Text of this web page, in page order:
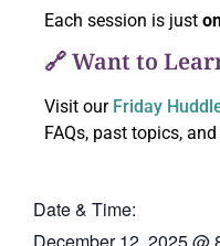
Each session is just
🔗 Want to
Visit our Friday
FAQs, past topics,
Date & Time: